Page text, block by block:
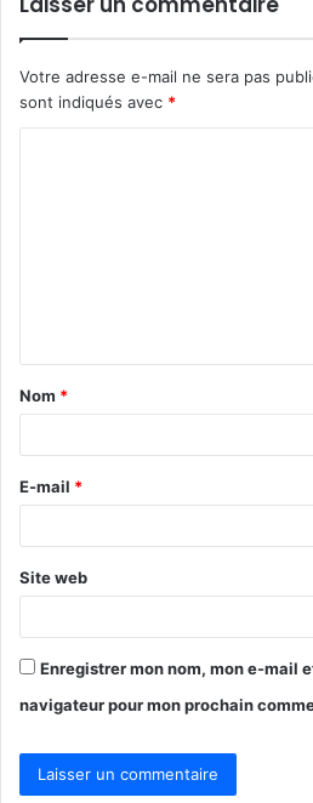
Votre adresse e-mail ne sera pas
sont indiqués avec *
t
a
e
*
Nom *
E-mail *
Site web
Enregistrer mon nom, mon e-mail
navigateur pour mon prochain